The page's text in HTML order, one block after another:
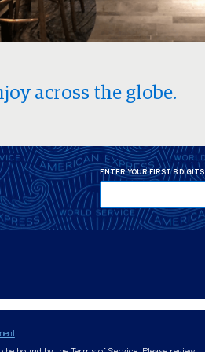
across the globe.
ENTER YOUR FIRST 8 DIGITS